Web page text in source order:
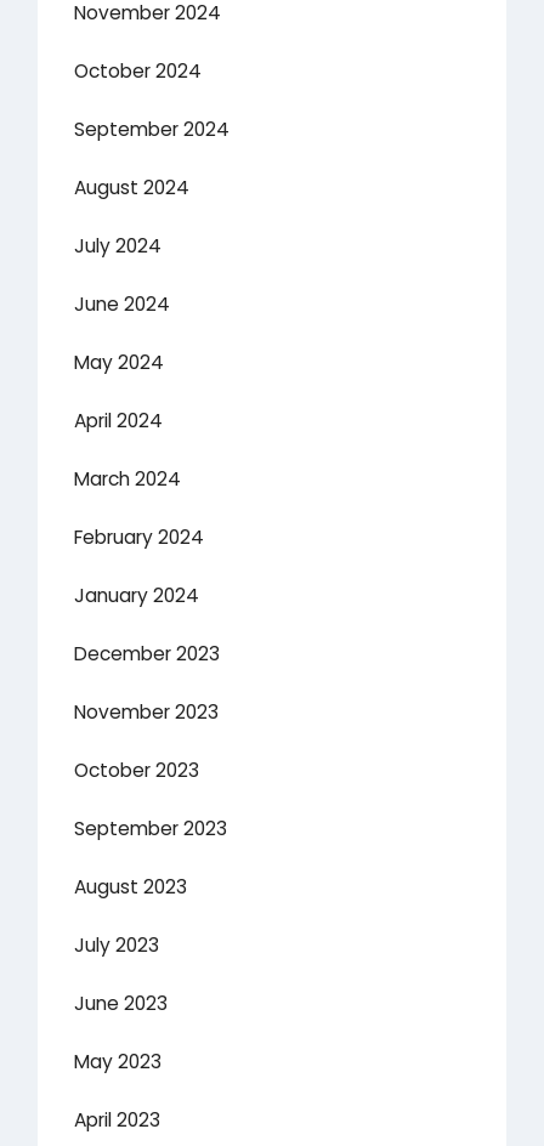
November 2024
October 2024
September 2024
August 2024
July 2024
June 2024
May 2024
April 2024
March 2024
February 2024
January 2024
December 2023
November 2023
October 2023
September 2023
August 2023
July 2023
June 2023
May 2023
April 2023